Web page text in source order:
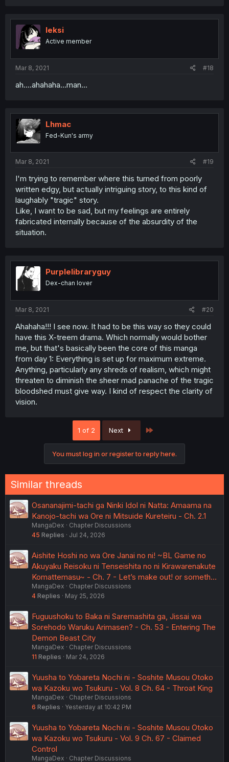
leksi
Active member
Mar 8, 2021 #18
ah....ahahaha...man...
Lhmac
Fed-Kun's army
Mar 8, 2021 #19
I'm trying to remember where this turned from poorly
written edgy, but actually intriguing story, to this kind of
laughably "tragic" story.
Like, I want to be sad, but my feelings are entirely
fabricated internally because of the absurdity of the
situation.
Purplelibraryguy
Dex-chan lover
Mar 8, 2021 #20
Ahahaha!!! I see now. It had to be this way so they could
have this X-treem drama. Which normally would bother
me, but that's basically been the core of this manga
from day 1: Everything is set up for maximum extreme.
Anything, particularly any shreds of realism, which might
threaten to diminish the sheer mad panache of the tragic
bloodshed must give way. I kind of respect the clarity of
vision.
1 of 2 Next
You must log in or register to reply here.
Similar threads
Osananajimi-tachi ga Ninki Idol ni Natta: Amaama na
Kanojo-tachi wa Ore ni Mitsuide Kureteiru - Ch. 2.1
MangaDex
Chapter Discussions
45 Replies Jul 24, 2026
Aishite Hoshi no wa Ore Janai no ni! ~BL Game no
Akuyaku Reisoku ni Tenseishita no ni Kirawarenakute
Komattemasu~ - Ch. 7 - Let’s make out! or someth…
MangaDex
Chapter Discussions
4 Replies May 25, 2026
Fuguushoku to Baka ni Saremashita ga, Jissai wa
Sorehodo Waruku Arimasen? - Ch. 53 - Entering The
Demon Beast City
MangaDex
Chapter Discussions
11 Replies Mar 24, 2026
Yuusha to Yobareta Nochi ni - Soshite Musou Otoko
wa Kazoku wo Tsukuru - Vol. 8 Ch. 64 - Throat King
MangaDex
Chapter Discussions
6 Replies Yesterday at 10:42 PM
Yuusha to Yobareta Nochi ni - Soshite Musou Otoko
wa Kazoku wo Tsukuru - Vol. 9 Ch. 67 - Claimed
Control
MangaDex Chapter Discussions